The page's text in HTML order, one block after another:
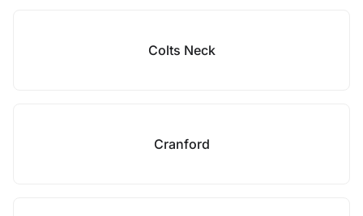
Colts Neck
Cranford